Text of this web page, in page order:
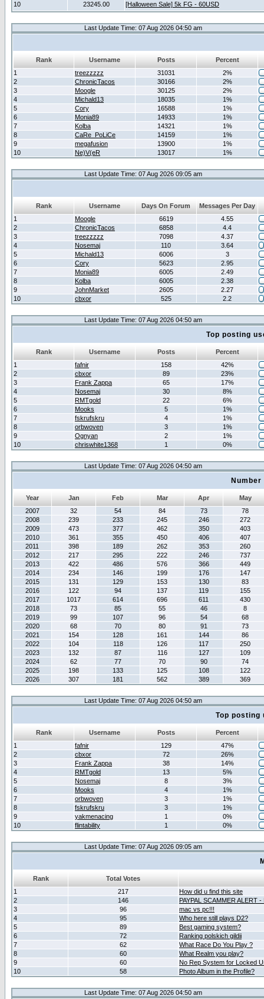
10
23245.00 [Halloween Sale] 5k FG - 60USD
Last Update Time: 07 Aug 2026 04:50 am
Rank Username Posts
Percent
1
treezzzzz 31031
2%
2
ChronicTacos 30166
2%
3
Moogle 30125
2%
4
Michald13 18035
1%
5
Cory 16588
1%
6
Monia89 14933
1%
7
Kolba 14321
1%
8
CaRe_PoLiCe 14159
1%
9
megafusion 13900
1%
10
Ne)V(eR 13017 1%
Last Update Time: 07 Aug 2026 09:05 am
Rank Username Days On Forum
Messages Per Day
1
Moogle 6619
4.55
2
ChronicTacos 6858
4.4
3
treezzzzz 7098
4.37
4
Nosemaj 110
3.64
5
Michald13 6006
3
6
Cory 5623
2.95
7
Monia89 6005
2.49
8
Kolba 6005
2.38
9
JohnMarket 2605
2.27
10
cbxor 525 2.2
Last Update Time: 07 Aug 2026 04:50 am
Top posting
Rank Username Posts
Percent
1
fafnir 158
42%
2
cbxor 89
23%
3
Frank Zappa 65
17%
4
Nosemaj 30
8%
5
RMTgold 22
6%
6
Mooks 5
1%
7
fskrufskru 4
1%
8
orbwoven 3
1%
9
Ognyan 2
1%
10
chriswhite1368 1 0%
Last Update Time: 07 Aug 2026 04:50 am
Year Jan Feb Mar Apr
May
2007
32 54 84 73
78
2008
239 233 245 246
272
2009
473 377 462 350
403
2010
361 355 450 406
407
2011
398 189 262 353
260
2012
217 295 222 246
737
2013
422 486 576 366
449
2014
234 146 199 176
147
2015
131 129 153 130
83
2016
122 94 137 119
155
2017
1017 614 696 611
430
2018
73 85 55 46
8
2019
99 107 96 54
68
2020
68 70 80 91
73
2021
154 128 161 144
86
2022
104 118 126 117
250
2023
132 87 116 127
109
2024
62 77 70 90
74
2025
198 133 125 108
122
2026
307 181 562 389 369
Last Update Time: 07 Aug 2026 04:50 am
Top posting
Rank Username Posts
Percent
1
fafnir 129
47%
2
cbxor 72
26%
3
Frank Zappa 38
14%
4
RMTgold 13
5%
5
Nosemaj 8
3%
6
Mooks 4
1%
7
orbwoven 3
1%
8
fskrufskru 3
1%
9
yakmenacing 1
0%
10
flintability 1 0%
Last Update Time: 07 Aug 2026 09:05 am
Rank
Total Votes
1
217
How did u find this site
2
146
PAYPAL SCAMMER ALERT
3
96
mac vs pc!!!
4
95
Who here still plays D2?
5
89
Best gaming system?
6
72
Ranking polskich gildii
7
62
What Race Do You Play ?
8
60
What Realm you play?
9
60
No Rep System for Locked
10
58 Photo Album in the Profile?
Last Update Time: 07 Aug 2026 04:50 am